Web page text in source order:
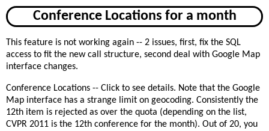
Conference Locations for a month
This feature is not working again -- 2 issues, first, fix the SQL
access to fit the new call structure, second deal with Google Map
interface changes.
Conference Locations -- Click to see details. Note that the Google
Map interface has a strange limit on geocoding. Consistently the
12th item is rejected as over the quota (depending on the list,
CVPR 2011 is the 12th conference for the month). Out of 20, you